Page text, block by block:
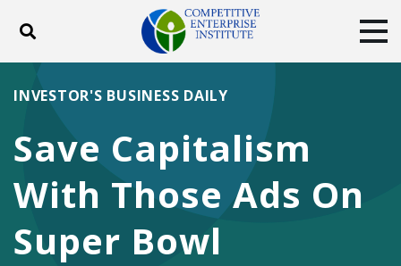
Toggle search
ABOUT POLICY
DONATE
Facebook
TwitterYouTubeInstagram
Save Capitalism
With Those Ads On
Super Bowl
INVESTOR'S BUSINESS DAILY